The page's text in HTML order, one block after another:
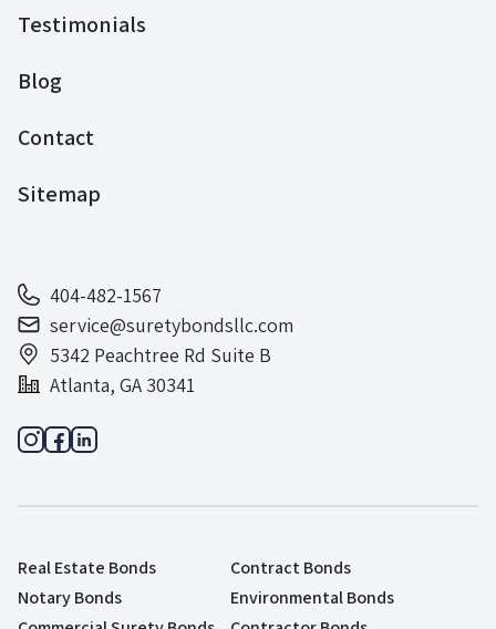
Testimonials
Blog
Contact
Sitemap
404-482-1567
service@suretybondsllc.com
5342 Peachtree Rd Suite B
Atlanta, GA 30341
Real Estate Bonds
Contract Bonds
Notary Bonds
Environmental Bonds